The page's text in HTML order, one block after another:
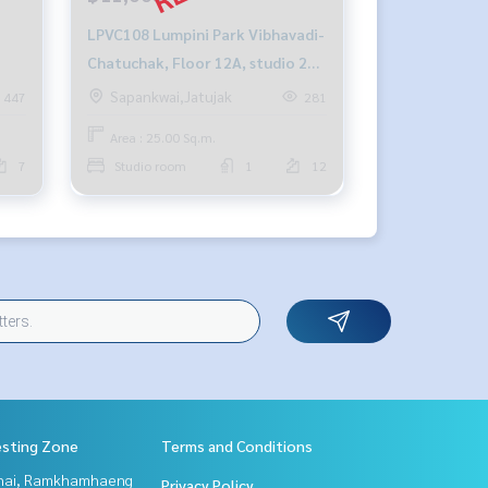
447
7
LPVC108 Lumpini Park Vibhavadi-
Chatuchak, Floor 12A, studio 25
sqm. 11,000฿/month 064-959-
Sapankwai,Jatujak 281
Area : 25.00 Sq.m.
Studio room
Zone
Ramkhamhaeng
Terms and Conditions